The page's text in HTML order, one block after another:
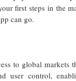
first steps in the
can go.
to global
user control,